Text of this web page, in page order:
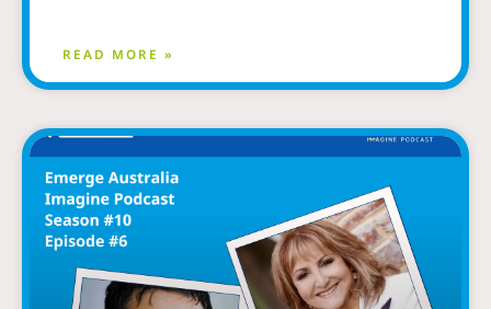
READ MORE »